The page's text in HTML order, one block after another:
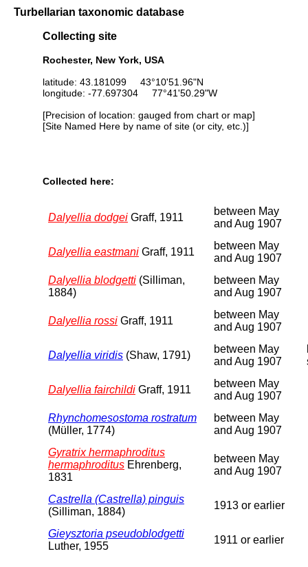
Turbellarian taxonomic database
Collecting site
Rochester, New York, USA
latitude: 43.181099 43°10'51.96"N
longitude: -77.697304 77°41'50.29"W
[Precision of location: gauged from chart or map]
[Site Named Here by name of site (or city, etc.)]
Collected here:
Dalyellia dodgei Graff, 1911
between May
and Aug 1907
Dalyellia eastmani Graff, 1911
between May
and Aug 1907
Dalyellia blodgetti (Silliman,
1884)
between May
and Aug 1907
Dalyellia rossi Graff, 1911
between May
and Aug 1907
Dalyellia viridis (Shaw, 1791)
between May
and Aug 1907
Dalyellia fairchildi Graff, 1911
between May
and Aug 1907
Rhynchomesostoma rostratum
(Müller, 1774)
between May
and Aug 1907
Gyratrix hermaphroditus
hermaphroditus Ehrenberg,
1831
between May
and Aug 1907
Castrella (Castrella) pinguis
(Silliman, 1884)
1913 or earlier
Gieysztoria pseudoblodgetti
Luther, 1955
1911 or earlier